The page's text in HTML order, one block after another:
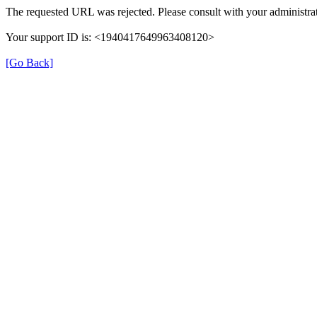
The requested URL was rejected. Please consult with your
Your support ID is: <1940417649963408120>
[Go Back]